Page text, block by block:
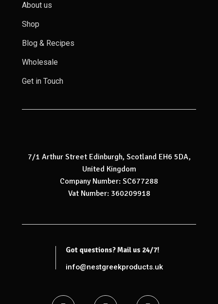
About us
Shop
Blog & Recipes
Wholesale
Get in Touch
7/1 Arthur Street Edinburgh, Scotland EH6 5DA,
United Kingdom
Company Number: SC677288
Vat Number: 360209918
Got questions? Mail us 24/7!
info@nestgreekproducts.uk